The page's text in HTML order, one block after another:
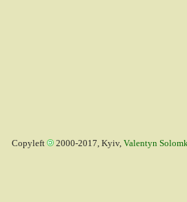
Copyleft 2000-2017, Kyiv, Valentyn